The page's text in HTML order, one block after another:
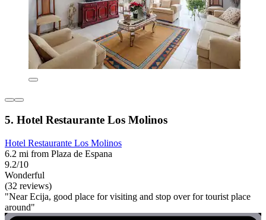
5. Hotel Restaurante Los Molinos
Hotel Restaurante Los Molinos
6.2 mi from Plaza de Espana
9.2/10
Wonderful
(32 reviews)
"Near Ecija, good place for visiting and stop over for tourist place
around"